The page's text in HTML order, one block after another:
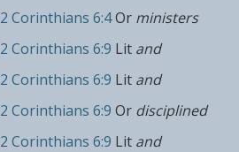
2 Corinthians 6:4Or ministers
2 Corinthians 6:9 Lit and
2 Corinthians 6:9 Lit and
2 Corinthians 6:9 Or disciplined
2 Corinthians 6:9 Lit and